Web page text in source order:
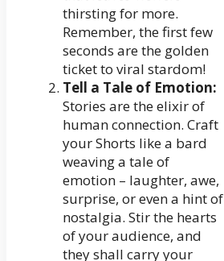
thirsting for more.
Remember, the first few
seconds are the golden
ticket to viral stardom!
Tell a Tale of Emotion:
Stories are the elixir of
human connection. Craft
your Shorts like a bard
weaving a tale of
emotion – laughter, awe,
surprise, or even a hint of
nostalgia. Stir the hearts
of your audience, and
they shall carry your